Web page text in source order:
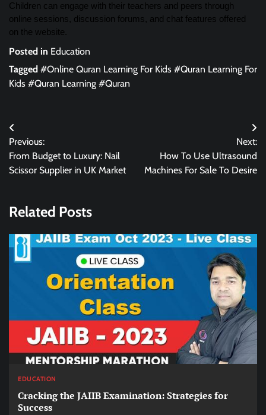
Children can engage with their teachers and peers through
online sessions, discussion forums, and chat features offered
on the website.
Posted in Education
Tagged #Online Quran Learning For Kids #Quran Learning For
Kids #Quran Learning #Quran
Post
navigation
Previous:
From Budget to Luxury: Nail
Scissor Supplier in UK Market
Next:
How To Use Ultrasound
Machines For Sale To Desire
Related Posts
EDUCATION
Cracking the JAIIB Examination: Strategies for
Success